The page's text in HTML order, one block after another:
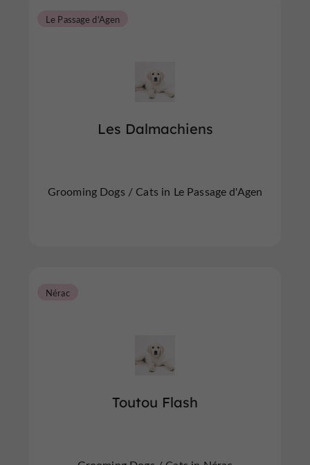
Les Dalmachiens
Le Passage d'Agen
Grooming Dogs / Cats in Le Passage d'Agen
Toutou Flash
Nérac